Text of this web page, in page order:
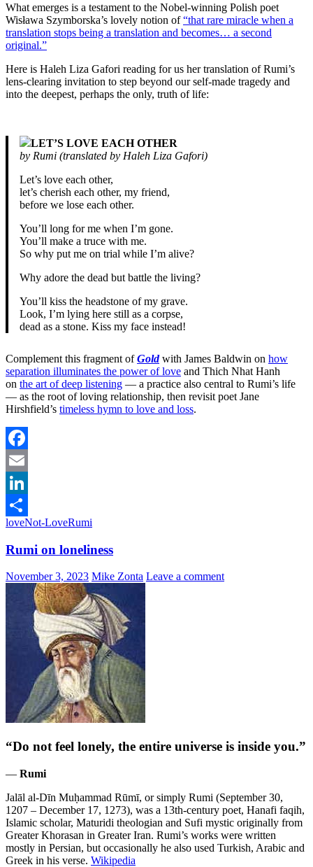
What emerges is a testament to the Nobel-winning Polish poet
Wisława Szymborska’s lovely notion of“that rare miracle when a
translation stops being a translation and becomes… a second
original.”
Here is Haleh Liza Gafori reading for us her translation of Rumi’s
lens-clearing invitation to step beyond our self-made tragedy and
into the deepest, perhaps the only, truth of life:
LET’S LOVE EACH OTHER
by Rumi (translated by Haleh Liza Gafori)
Let’s love each other,
let’s cherish each other, my friend,
before we lose each other.
You’ll long for me when I’m gone.
You’ll make a truce with me.
So why put me on trial while I’m alive?
Why adore the dead but battle the living?
You’ll kiss the headstone of my grave.
Look, I’m lying here still as a corpse,
dead as a stone. Kiss my face instead!
Complement this fragment ofGoldwith James Baldwin on how
separation illuminates the power of love and Thich Nhat Hanh
on the art of deep listening — a practice also central to Rumi’s life
— as the root of loving relationship, then revisit poet Jane
Hirshfield’s timeless hymn to love and loss.
Facebook
Email
LinkedIn
Share
loveNot-LoveRumi
Rumi on loneliness
November 3, 2023 Mike Zonta Leave a comment
“Do not feel lonely, the entire universe is inside you.”
― Rumi
Jalāl al-Dīn Muḥammad Rūmī, or simply Rumi (September 30,
1207 – December 17, 1273), was a 13th-century poet, Hanafi faqih,
Islamic scholar, Maturidi theologian and Sufi mystic originally from
Greater Khorasan in Greater Iran. Rumi’s works were written
mostly in Persian, but occasionally he also used Turkish, Arabic and
Greek in his verse. Wikipedia